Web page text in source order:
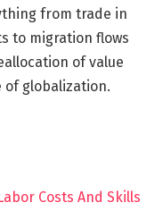
from trade in
to migration flows
of value
globalization.
Costs And Skills